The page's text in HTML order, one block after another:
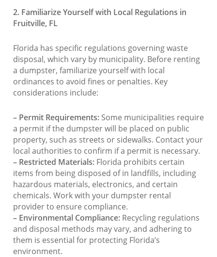
2. Familiarize Yourself with Local Regulations in
Fruitville, FL
Florida has specific regulations governing waste
disposal, which vary by municipality. Before renting
a dumpster, familiarize yourself with local
ordinances to avoid fines or penalties. Key
considerations include:
– Permit Requirements:Some municipalities require
a permit if the dumpster will be placed on public
property, such as streets or sidewalks. Contact your
local authorities to confirm if a permit is necessary.
– Restricted Materials:Florida prohibits certain
items from being disposed of in landfills, including
hazardous materials, electronics, and certain
chemicals. Work with your dumpster rental
provider to ensure compliance.
– Environmental Compliance:Recycling regulations
and disposal methods may vary, and adhering to
them is essential for protecting Florida’s
environment.